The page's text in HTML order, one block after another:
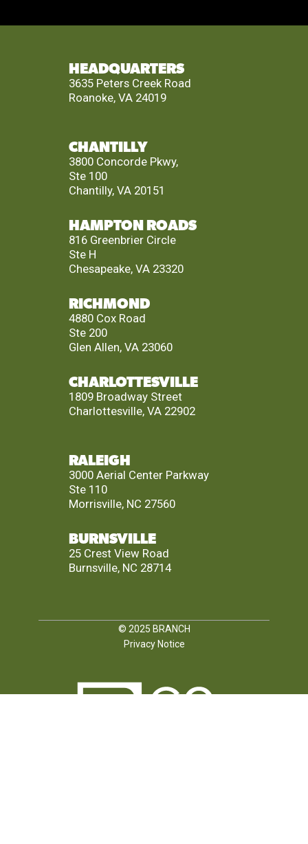
HEADQUARTERS
3635 Peters Creek Road
Roanoke, VA 24019
CHANTILLY
3800 Concorde Pkwy,
Ste 100
Chantilly, VA 20151
HAMPTON ROADS
816 Greenbrier Circle
Ste H
Chesapeake, VA 23320
RICHMOND
4880 Cox Road
Ste 200
Glen Allen, VA 23060
CHARLOTTESVILLE
1809 Broadway Street
Charlottesville, VA 22902
RALEIGH
3000 Aerial Center Parkway
Ste 110
Morrisville, NC 27560
BURNSVILLE
25 Crest View Road
Burnsville, NC 28714
© 2025 BRANCH
Privacy Notice